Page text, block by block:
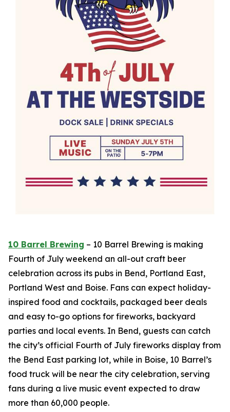
10 Barrel Brewing – 10 Barrel Brewing is making
Fourth of July weekend an all-out craft beer
celebration across its pubs in Bend, Portland East,
Portland West and Boise. Fans can expect holiday-
inspired food and cocktails, packaged beer deals
and easy to-go options for fireworks, backyard
parties and local events. In Bend, guests can catch
the city’s official Fourth of July fireworks display from
the Bend East parking lot, while in Boise, 10 Barrel’s
food truck will be near the city celebration, serving
fans during a live music event expected to draw
more than 60,000 people.